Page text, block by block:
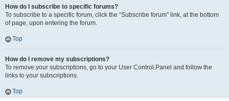
How do I subscribe to specific forums?
To subscribe to a specific forum, click the “Subscribe forum” link, at the bottom
of page, upon entering the forum.
Top
How do I remove my subscriptions?
To remove your subscriptions, go to your User Control Panel and follow the
links to your subscriptions.
Top